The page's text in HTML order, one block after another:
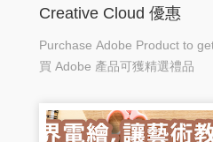
Creative Cloud 優惠
Purchase Adobe Product to
買 Adobe 產品可獲精選禮品